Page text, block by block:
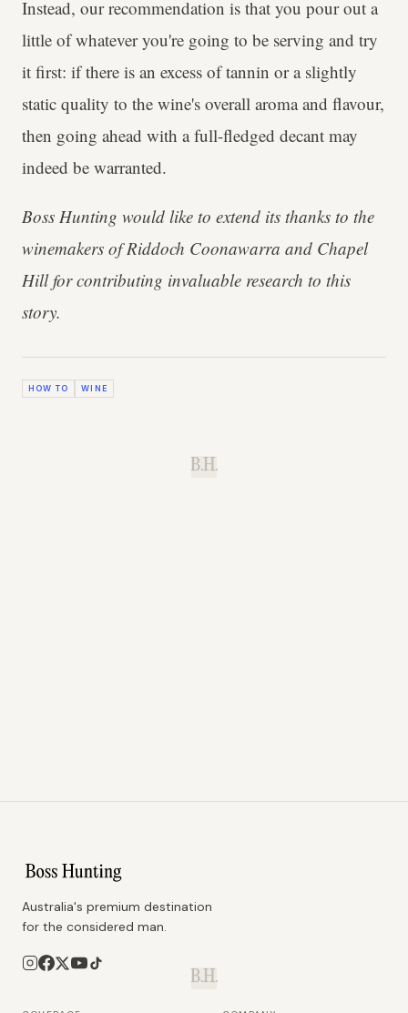
Instead, our recommendation is that you pour out a
little of whatever you're going to be serving and try
it first: if there is an excess of tannin or a slightly
static quality to the wine's overall aroma and flavour,
then going ahead with a full-fledged decant may
indeed be warranted.
Boss Hunting would like to extend its thanks to the
winemakers of Riddoch Coonawarra and Chapel
Hill for contributing invaluable research to this
story.
HOW TO WINE
B.H.
Australia's premium destination
for the considered man.
B.H.